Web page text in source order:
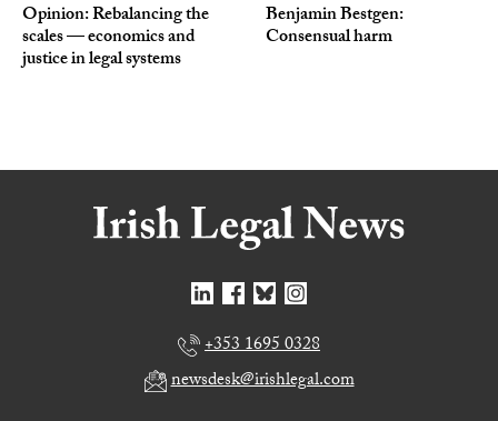
Opinion: Rebalancing the
scales — economics and
justice in legal systems
Benjamin Bestgen:
Consensual harm
+353 1695 0328
newsdesk@irishlegal.com